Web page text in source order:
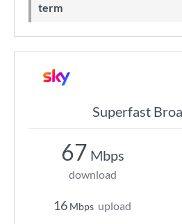
term
Superfast
67 Mbps
download
16 Mbps upload